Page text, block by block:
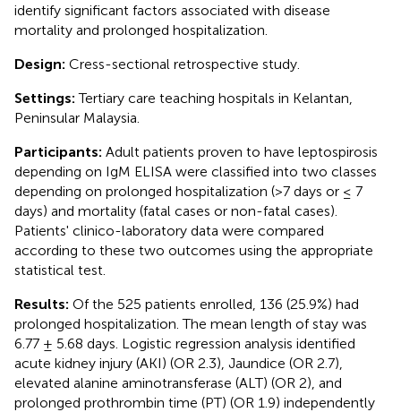
identify significant factors associated with disease
mortality and prolonged hospitalization.
Design: Cress-sectional retrospective study.
Settings:Tertiary care teaching hospitals in Kelantan,
Peninsular Malaysia.
Participants: Adult patients proven to have leptospirosis
depending on IgM ELISA were classified into two classes
depending on prolonged hospitalization (>7 days or ≤ 7
days) and mortality (fatal cases or non-fatal cases).
Patients' clinico-laboratory data were compared
according to these two outcomes using the appropriate
statistical test.
Results: Of the 525 patients enrolled, 136 (25.9%) had
prolonged hospitalization. The mean length of stay was
6.77 ± 5.68 days. Logistic regression analysis identified
acute kidney injury (AKI) (OR 2.3), Jaundice (OR 2.7),
elevated alanine aminotransferase (ALT) (OR 2), and
prolonged prothrombin time (PT) (OR 1.9) independently